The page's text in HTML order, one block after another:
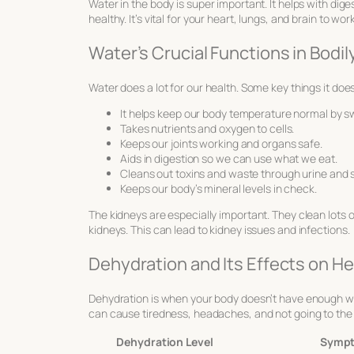
Water in the body is super important. It helps with
healthy. It’s vital for your heart, lungs, and brain to
Water’s Crucial Functions in
Water does a lot for our health. Some key things it
It helps keep our body temperature normal by
Takes nutrients and oxygen to cells.
Keeps our joints working and organs safe.
Aids in digestion so we can use what we eat.
Cleans out toxins and waste through urine and
Keeps our body’s mineral levels in check.
The kidneys are especially important. They clean lots
kidneys. This can lead to kidney issues and infections.
Dehydration and Its Effects on
Dehydration is when your body doesn’t have enough
can cause tiredness, headaches, and not going to
Dehydration Level